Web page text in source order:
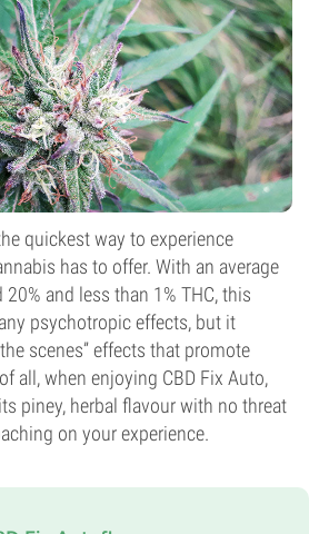
quickest way to experience
has to offer. With an average
and less than 1% THC, this
psychotropic effects, but it
scenes” effects that promote
all, when enjoying CBD Fix Auto,
piney, herbal flavour with no threat
on your experience.